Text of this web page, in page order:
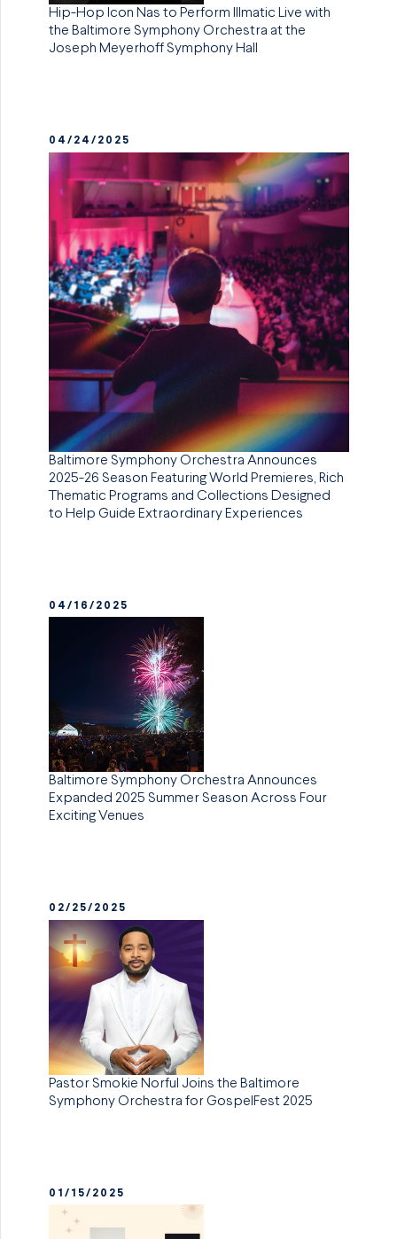
Hip-Hop Icon Nas to Perform Illmatic Live with
the Baltimore Symphony Orchestra at the
Joseph Meyerhoff Symphony Hall
04/24/2025
Baltimore Symphony Orchestra Announces
2025-26 Season Featuring World Premieres, Rich
Thematic Programs and Collections Designed
to Help Guide Extraordinary Experiences
04/16/2025
Baltimore Symphony Orchestra Announces
Expanded 2025 Summer Season Across Four
Exciting Venues
02/25/2025
Pastor Smokie Norful Joins the Baltimore
Symphony Orchestra for GospelFest 2025
01/15/2025